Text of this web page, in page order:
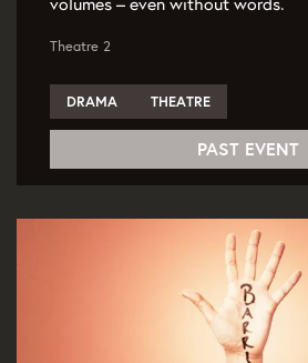
Theatre 2
DRAMA THEATRE
PAST EVENT